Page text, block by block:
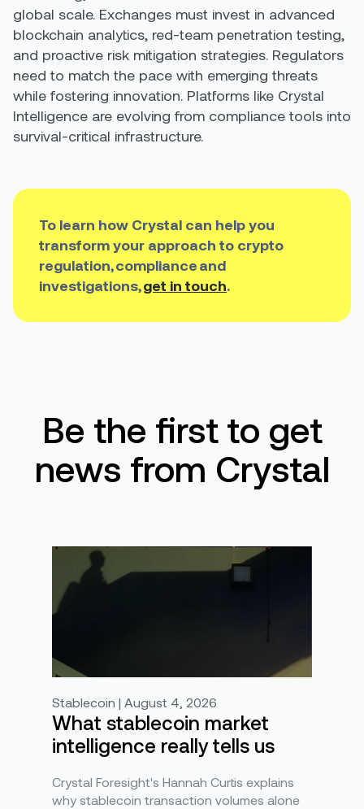
global scale. Exchanges must invest in advanced
blockchain analytics, red-team penetration testing,
and proactive risk mitigation strategies. Regulators
need to match the pace with emerging threats
while fostering innovation. Platforms like Crystal
Intelligence are evolving from compliance tools into
survival-critical infrastructure.
To learn how Crystal can help you
transform your approach to crypto
regulation, compliance and
investigations,get in touch.
Be the first to get
news from Crystal
Stablecoin | August 4, 2026
What stablecoin market
intelligence really tells us
Crystal Foresight's Hannah Curtis explains
why stablecoin transaction volumes alone